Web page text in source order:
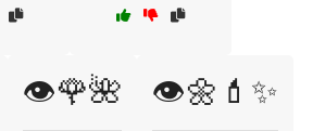
👁️🌹🌺 👁️🌼💄✨